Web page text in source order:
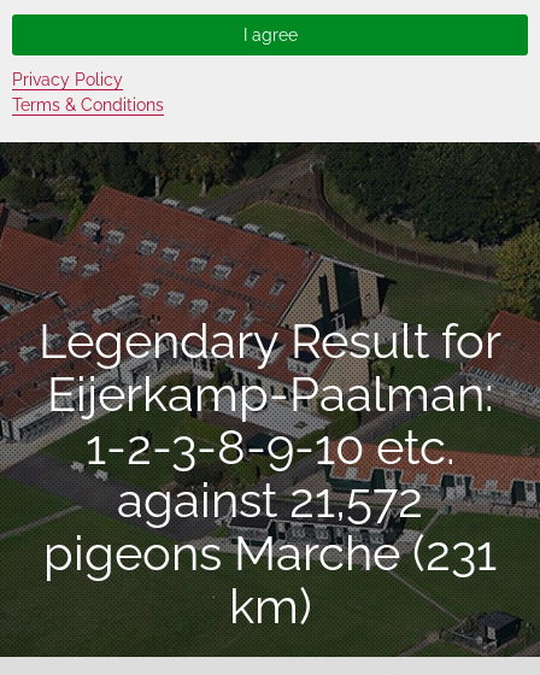
Privacy Policy
Terms & Conditions
Legendary Result for
Eijerkamp-Paalman:
1-2-3-8-9-10 etc.
against 21,572
pigeons Marche (231
km)